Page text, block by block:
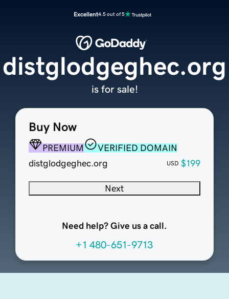
Excellent4.5 out of 5
Buy Now
PREMIUM
VERIFIED DOMAIN
distglodgeghec.org
USD $199
Next
Need help? Give us a call.
+1 480-651-9713
distglodgeghec.org
is for sale!